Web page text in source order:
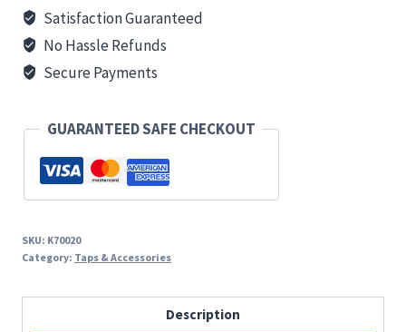
quantity
Satisfaction Guaranteed
No Hassle Refunds
Secure Payments
GUARANTEED SAFE CHECKOUT
SKU: K70020
Category: Taps & Accessories
Description